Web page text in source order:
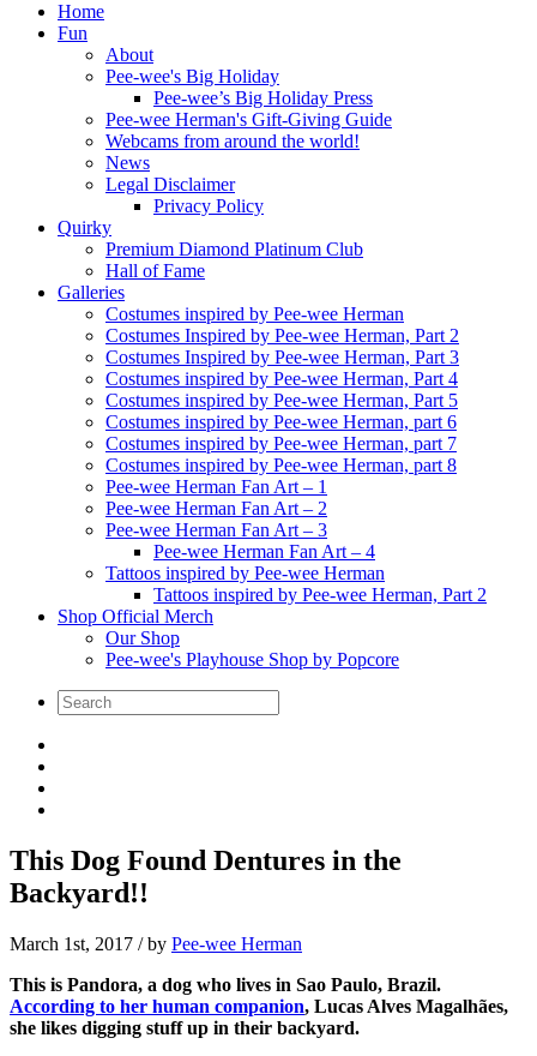
Home
Fun
About
Pee-wee's Big Holiday
Pee-wee’s Big Holiday Press
Pee-wee Herman's Gift-Giving Guide
Webcams from around the world!
News
Legal Disclaimer
Privacy Policy
Quirky
Premium Diamond Platinum Club
Hall of Fame
Galleries
Costumes inspired by Pee-wee Herman
Costumes Inspired by Pee-wee Herman, Part 2
Costumes Inspired by Pee-wee Herman, Part 3
Costumes inspired by Pee-wee Herman, Part 4
Costumes inspired by Pee-wee Herman, Part 5
Costumes inspired by Pee-wee Herman, part 6
Costumes inspired by Pee-wee Herman, part 7
Costumes inspired by Pee-wee Herman, part 8
Pee-wee Herman Fan Art – 1
Pee-wee Herman Fan Art – 2
Pee-wee Herman Fan Art – 3
Pee-wee Herman Fan Art – 4
Tattoos inspired by Pee-wee Herman
Tattoos inspired by Pee-wee Herman, Part 2
Shop Official Merch
Our Shop
Pee-wee's Playhouse Shop by Popcore
This Dog Found Dentures in the
Backyard!!
March 1st, 2017 / by Pee-wee Herman
This is Pandora, a dog who lives in Sao Paulo, Brazil.
According to her human companion, Lucas Alves Magalhães,
she likes digging stuff up in their backyard.